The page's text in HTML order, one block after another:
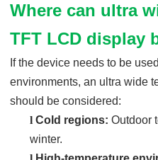
Where can ultra
TFT LCD display
If the device needs to be
environments, an ultra wide
should be considered:
l Cold regions: Outdoor
winter.